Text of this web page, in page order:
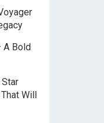
A Bold
Will